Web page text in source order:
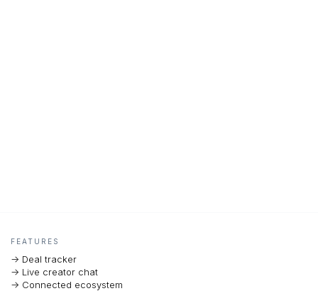
FEATURES
-> Deal tracker
-> Live creator chat
-> Connected ecosystem